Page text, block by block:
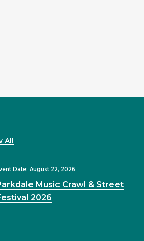
All
Date: August 22, 2026
Music Crawl & Street
2026